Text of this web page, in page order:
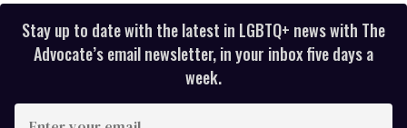
Stay up to date with the latest in LGBTQ+ news with The
Advocate’s email newsletter, in your inbox five days a
week.